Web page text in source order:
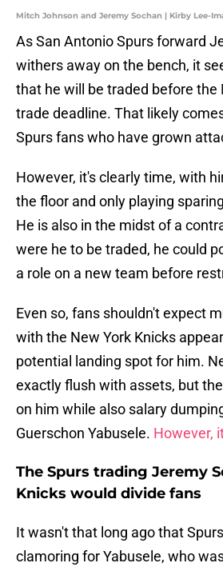
Mitch Johnson and Jeremy Sochan | Kirby Lee-
As San Antonio Spurs forward
withers away on the bench, it
that he will be traded before the
trade deadline. That likely
Spurs fans who have grown
However, it's clearly time, with
the floor and only playing
He is also in the midst of a
were he to be traded, he could
a role on a new team before
Even so, fans shouldn't expect
with the New York Knicks
potential landing spot for him.
exactly flush with assets, but
on him while also salary
Guerschon Yabusele. However,
The Spurs trading Jeremy
Knicks would divide fans
It wasn't that long ago that
clamoring for Yabusele, who